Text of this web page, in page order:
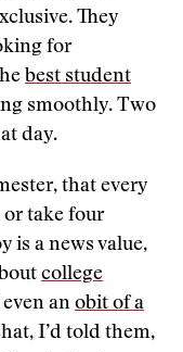
They
for
best student
smoothly. Two
day.
that every
or take four
is a news value,
college
an obit of a
I’d told them,